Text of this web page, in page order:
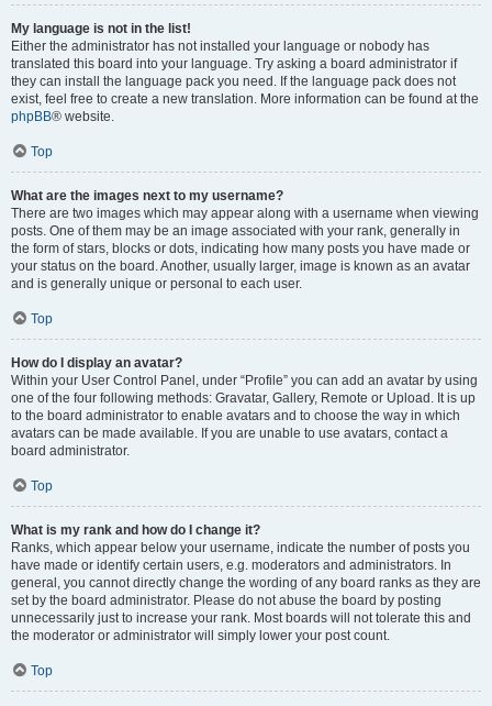
My language is not in the list!
Either the administrator has not installed your language or nobody has
translated this board into your language. Try asking a board administrator if
they can install the language pack you need. If the language pack does not
exist, feel free to create a new translation. More information can be found at the
phpBB® website.
Top
What are the images next to my username?
There are two images which may appear along with a username when viewing
posts. One of them may be an image associated with your rank, generally in
the form of stars, blocks or dots, indicating how many posts you have made or
your status on the board. Another, usually larger, image is known as an avatar
and is generally unique or personal to each user.
Top
How do I display an avatar?
Within your User Control Panel, under “Profile” you can add an avatar by using
one of the four following methods: Gravatar, Gallery, Remote or Upload. It is up
to the board administrator to enable avatars and to choose the way in which
avatars can be made available. If you are unable to use avatars, contact a
board administrator.
Top
What is my rank and how do I change it?
Ranks, which appear below your username, indicate the number of posts you
have made or identify certain users, e.g. moderators and administrators. In
general, you cannot directly change the wording of any board ranks as they are
set by the board administrator. Please do not abuse the board by posting
unnecessarily just to increase your rank. Most boards will not tolerate this and
the moderator or administrator will simply lower your post count.
Top